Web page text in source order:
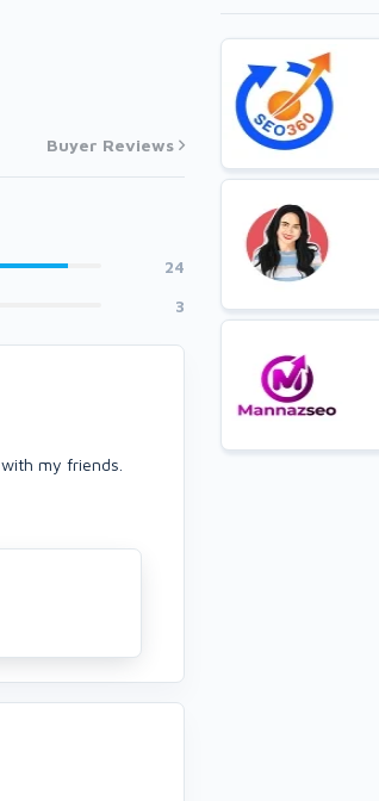
Buyer Reviews
24
3
my friends.